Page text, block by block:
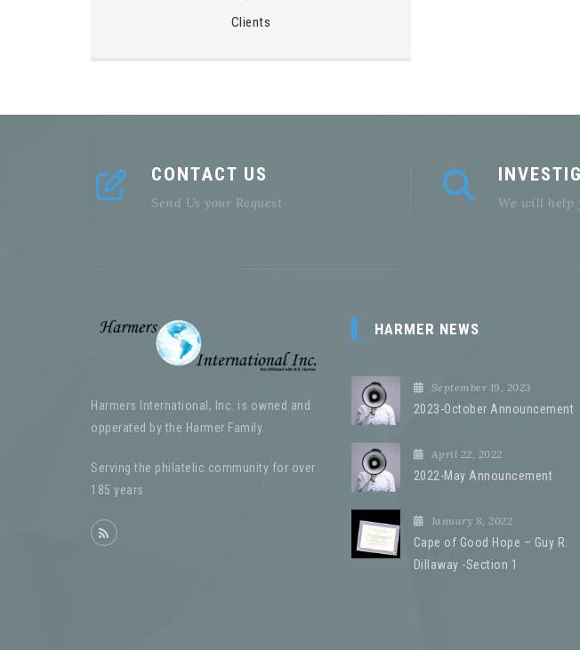
Clients
CONTACT US
Send Us your Request We will help
Harmers International, Inc. is owned and
opperated by the Harmer Family.
Serving the philatelic community for over
185 years
HARMER NEWS
September 19, 2023
2023-October Announcement
April 22, 2022
2022-May Announcement
January 8, 2022
Cape of Good Hope – Guy R.
Dillaway -Section 1